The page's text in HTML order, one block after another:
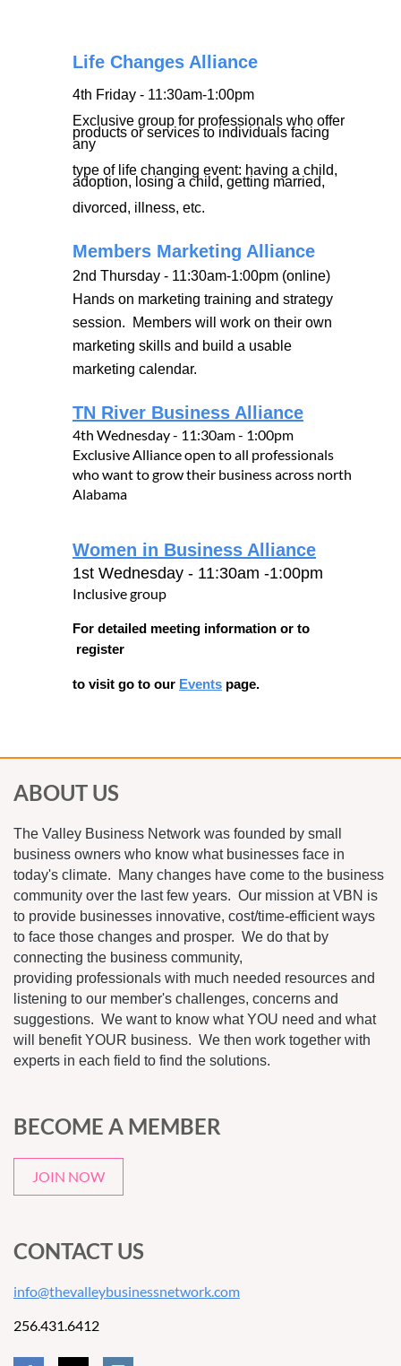
Life Changes Alliance
4th Friday - 11:30am-1:00pm
Exclusive group for professionals who offer
products or services to individuals facing
any
type of life changing event: having a child,
adoption, losing a child, getting married,
divorced, illness, etc.
Members Marketing Alliance
2nd Thursday - 11:30am-1:00pm (online)
Hands on marketing training and strategy
session. Members will work on their own
marketing skills and build a usable
marketing calendar.
TN River Business Alliance
4th Wednesday - 11:30am - 1:00pm
Exclusive Alliance open to all professionals
who want to grow their business across north
Alabama
Women in Business Alliance
1st Wednesday - 11:30am -1:00pm
Inclusive group
For detailed meeting information or to
register
to visit go to our Events page.
ABOUT US
The Valley Business Network was founded by small
business owners who know what businesses face in
today's climate. Many changes have come to the business
community over the last few years. Our mission at VBN is
to provide businesses innovative, cost/time-efficient ways
to face those changes and prosper. We do that by
connecting the business community,
providing professionals with much needed resources and
listening to our member's challenges, concerns and
suggestions. We want to know what YOU need and what
will benefit YOUR business. We then work together with
experts in each field to find the solutions.
BECOME A MEMBER
JOIN NOW
CONTACT US
info@thevalleybusinessnetwork.com
256.431.6412